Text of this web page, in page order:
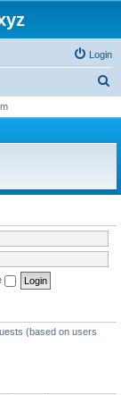
Login
r
h
(based on users